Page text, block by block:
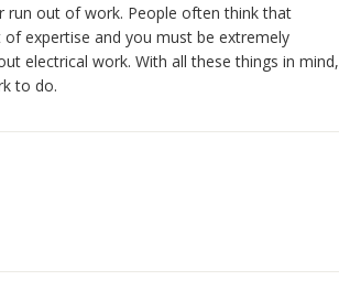
run out of work. People often think that
expertise and you must be extremely
electrical work. With all these things in mind,
to do.